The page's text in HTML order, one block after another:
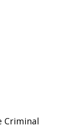
Criminal